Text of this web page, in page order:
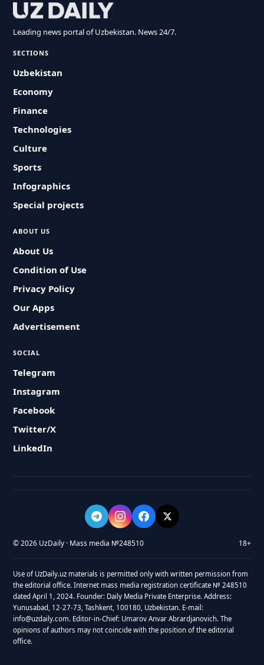
Leading news portal of Uzbekistan. News 24/7.
SECTIONS
Uzbekistan
Economy
Finance
Technologies
Culture
Sports
Infographics
Special projects
ABOUT US
About Us
Condition of Use
Privacy Policy
Our Apps
Advertisement
SOCIAL
Telegram
Instagram
Facebook
Twitter/X
LinkedIn
© 2026 UzDaily · Mass media №248510 18+
Use of UzDaily.uz materials is permitted only with written permission from
the editorial office. Internet mass media registration certificate № 248510
dated April 1, 2024. Founder: Daily Media Private Enterprise. Address:
Yunusabad, 12-27-73, Tashkent, 100180, Uzbekistan. E-mail:
info@uzdaily.com. Editor-in-Chief: Umarov Anvar Abrardjanovich. The
opinions of authors may not coincide with the position of the editorial
office.